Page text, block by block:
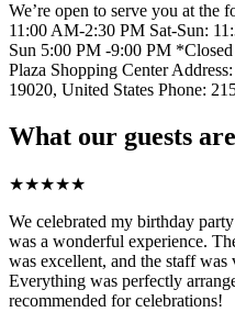
We’re open to serve you at
11:00 AM-2:30 PM Sat-Sun:
Sun 5:00 PM -9:00 PM
Plaza Shopping Center
19020, United States Phone:
What our guests
★★★★★
We celebrated my birthday
was a wonderful experience.
was excellent, and the staff
Everything was perfectly
recommended for celebrations!